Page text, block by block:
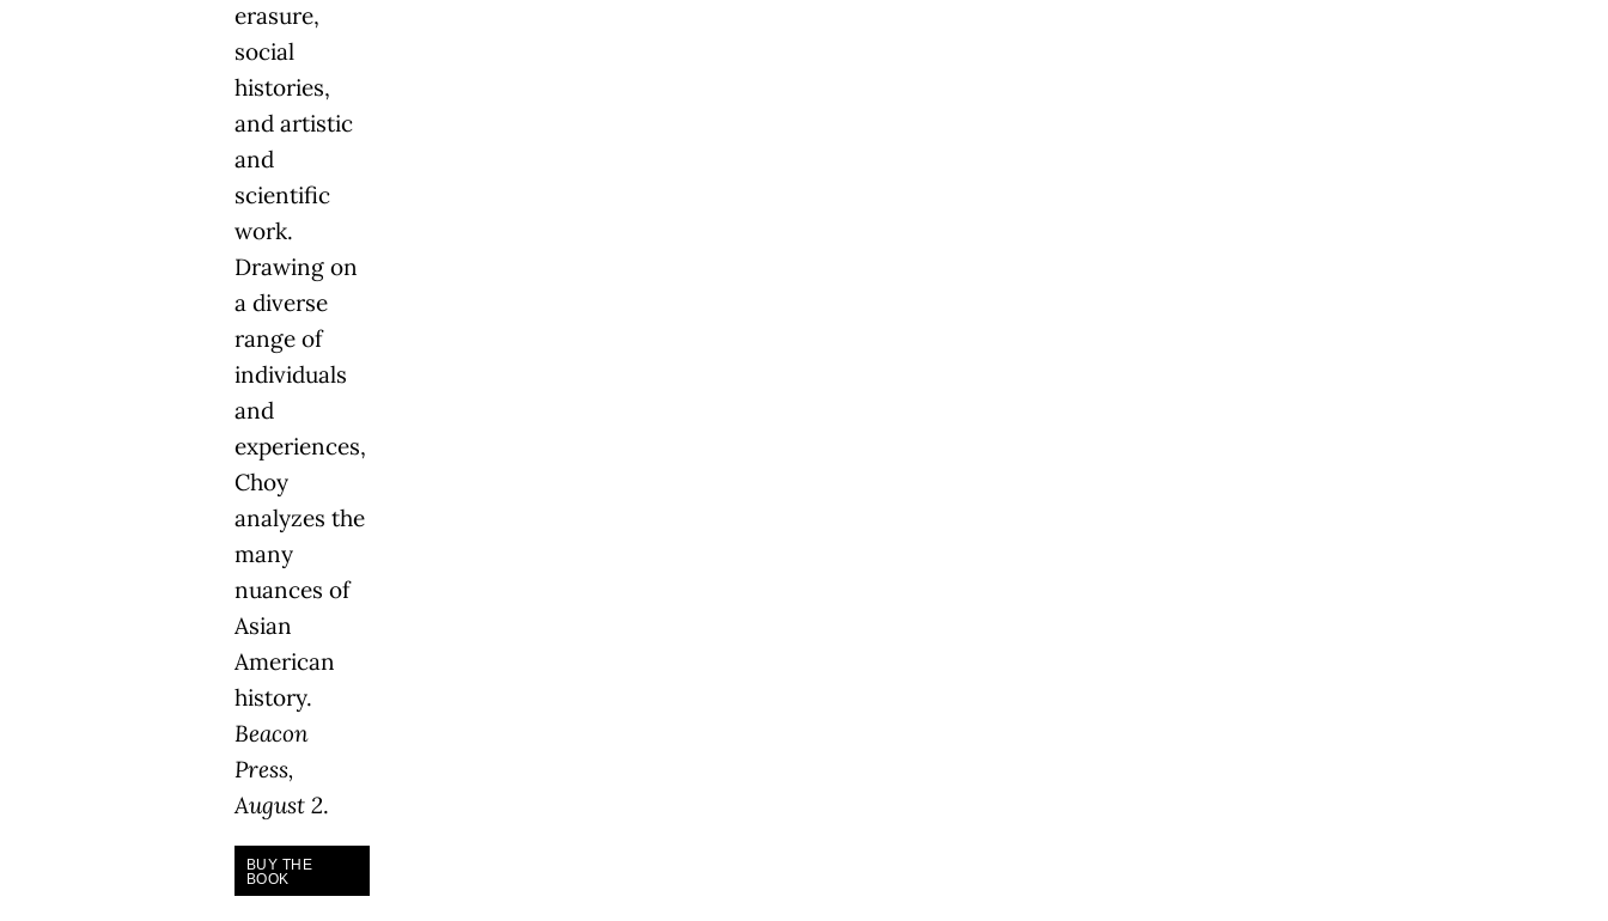
erasure,
social
histories,
and artistic
and
scientific
work.
Drawing on
a diverse
range of
individuals
and
experiences,
Choy
analyzes the
many
nuances of
Asian
American
history.
Beacon
Press,
August 2.
BUY THE
BOOK